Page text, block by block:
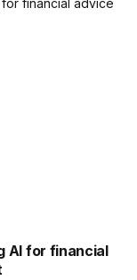
AI for financial